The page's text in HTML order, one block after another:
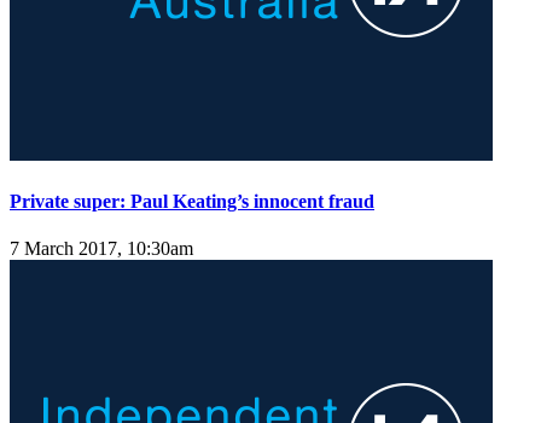
Private super: Paul Keating’s innocent fraud
7 March 2017, 10:30am